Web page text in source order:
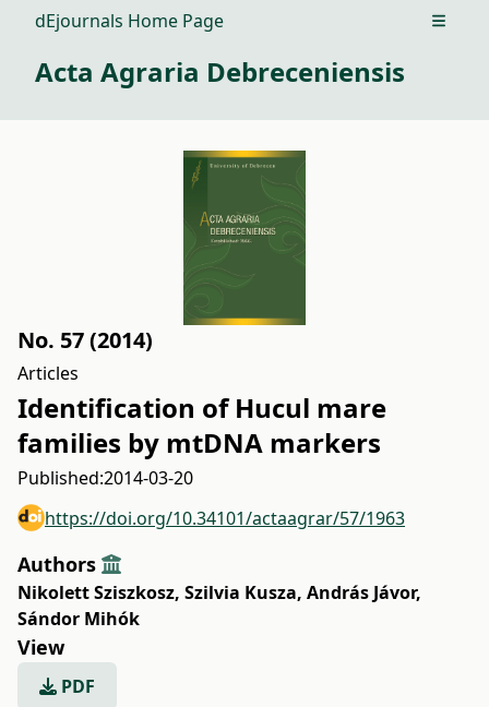
dEjournals Home Page Open
Acta Agraria Debreceniensis
No. 57 (2014)
Articles
Identification of Hucul mare
families by mtDNA markers
Published:2014-03-20
https://doi.org/10.34101/actaagrar/57/1963
Authors
Nikolett Sziszkosz, Szilvia Kusza, András Jávor,
Sándor Mihók
View
PDF